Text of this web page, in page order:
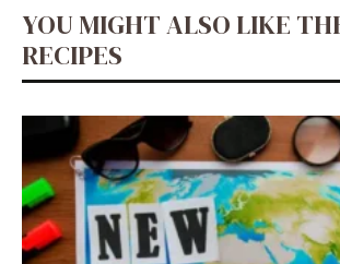
YOU MIGHT ALSO LIKE
RECIPES